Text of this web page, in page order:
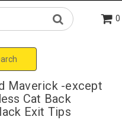
0
Maverick -except
Cat Back
Exit Tips